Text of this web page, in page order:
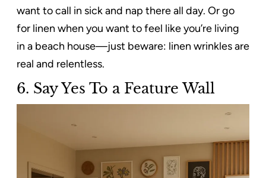
want to call in sick and nap there all day. Or go
for linen when you want to feel like you’re living
in a beach house—just beware: linen wrinkles are
real and relentless.
6. Say Yes To a Feature Wall